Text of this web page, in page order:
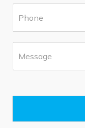
*
g